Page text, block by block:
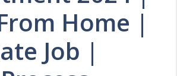
Home |
Job |